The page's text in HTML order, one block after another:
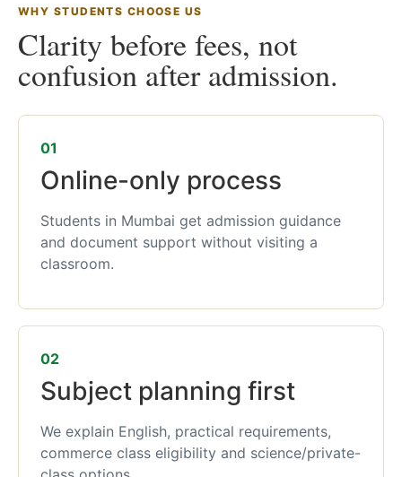
WHY STUDENTS CHOOSE US
Clarity before fees, not
confusion after admission.
01
Online-only process
Students in Mumbai get admission guidance
and document support without visiting a
classroom.
02
Subject planning first
We explain English, practical requirements,
commerce class eligibility and science/private-